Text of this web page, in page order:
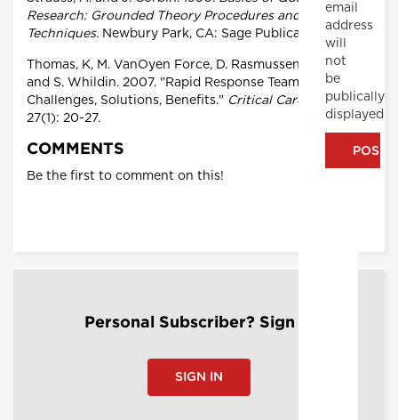
Research: Grounded Theory Procedures and
Techniques. Newbury Park, CA: Sage Publications.
Thomas, K, M. VanOyen Force, D. Rasmussen, D. Dodd
and S. Whildin. 2007. "Rapid Response Team
Challenges, Solutions, Benefits." Critical Care Nurse
27(1): 20-27.
COMMENTS
Be the first to comment on this!
Personal Subscriber? Sign In
SIGN IN
email
address
will
not
be
publically
displayed